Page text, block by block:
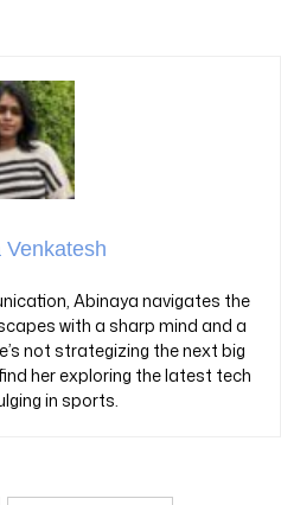
Venkatesh
Abinaya navigates the
with a sharp mind and a
not strategizing the next big
her exploring the latest tech
in sports.